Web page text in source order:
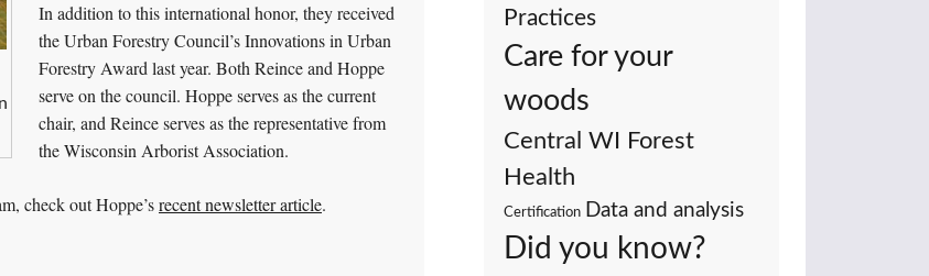
In addition to this international honor, they received
the Urban Forestry Council’s Innovations in Urban
Forestry Award last year. Both Reince and Hoppe
serve on the council. Hoppe serves as the current
chair, and Reince serves as the representative from
the Wisconsin Arborist Association.
check out Hoppe’srecent newsletter article.
Practices
Care for your
woods
Central WI Forest
Health
Certification Data and analysis
Did you know?